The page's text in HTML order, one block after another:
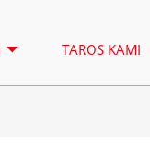
TAROS KAMI